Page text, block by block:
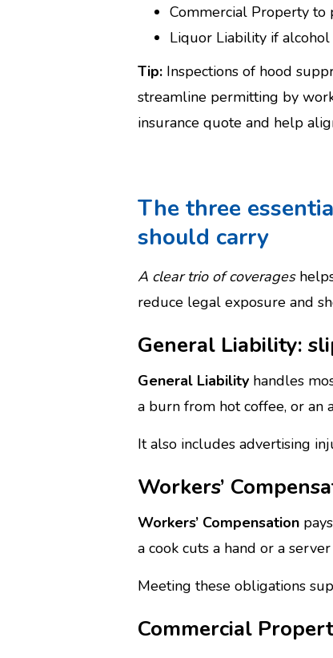
Commercial Property to
Liquor Liability if
Tip: Inspections of hood
streamline permitting by
insurance quote and help
The three
should carry
A clear trio of coverages
reduce legal exposure and
General Liability:
General Liability handles
a burn from hot coffee, or
It also includes advertising
Workers’
Workers’ Compensation
a cook cuts a hand or a
Meeting these obligations
Commercial